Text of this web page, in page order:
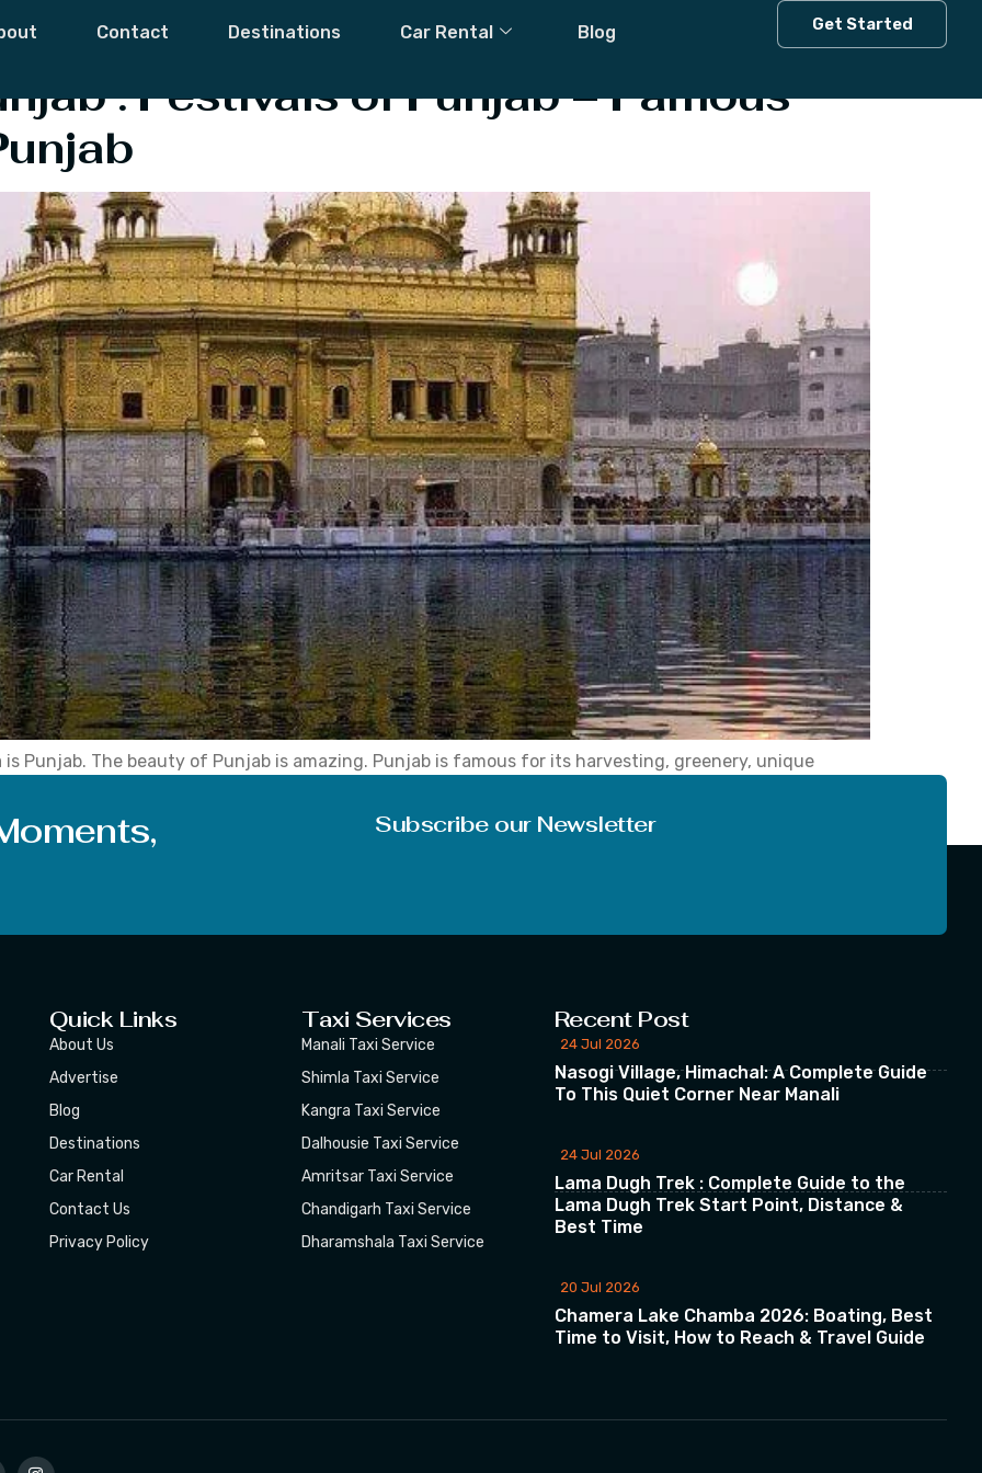
Contact Destinations Car Rental Blog Get Started
Of Punjab
: Festivals of Punjab – Famous
Punjab. The beauty of Punjab is amazing. Punjab is famous for its harvesting, greenery, unique
Subscribe our Newsletter
Quick Links
About Us
Advertise
Blog
Destinations
Car Rental
Contact Us
Privacy Policy
Taxi Services
Manali Taxi Service
Shimla Taxi Service
Kangra Taxi Service
Dalhousie Taxi Service
Amritsar Taxi Service
Chandigarh Taxi Service
Dharamshala Taxi Service
Recent Post
24 Jul 2026
Nasogi Village, Himachal: A Complete Guide
To This Quiet Corner Near Manali
24 Jul 2026
Lama Dugh Trek : Complete Guide to the
Lama Dugh Trek Start Point, Distance &
Best Time
20 Jul 2026
Chamera Lake Chamba 2026: Boating, Best
Time to Visit, How to Reach & Travel Guide